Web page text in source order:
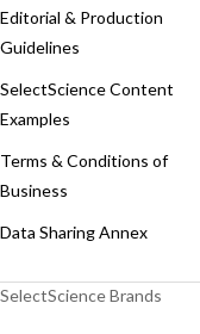
Editorial & Production
Guidelines
SelectScience Content
Examples
Terms & Conditions of
Business
Data Sharing Annex
SelectScience Brands